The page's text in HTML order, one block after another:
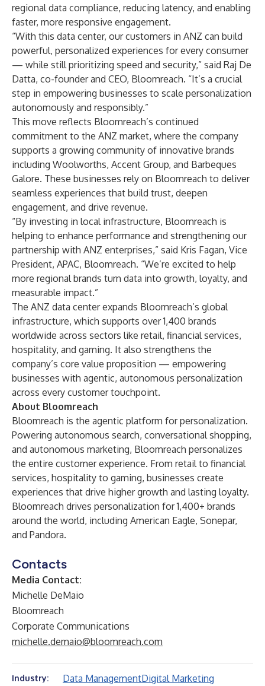
regional data compliance, reducing latency, and enabling
faster, more responsive engagement.
“With this data center, our customers in ANZ can build
powerful, personalized experiences for every consumer
— while still prioritizing speed and security,” said Raj De
Datta, co-founder and CEO, Bloomreach. “It’s a crucial
step in empowering businesses to scale personalization
autonomously and responsibly.”
This move reflects Bloomreach’s continued
commitment to the ANZ market, where the company
supports a growing community of innovative brands
including Woolworths, Accent Group, and Barbeques
Galore. These businesses rely on Bloomreach to deliver
seamless experiences that build trust, deepen
engagement, and drive revenue.
“By investing in local infrastructure, Bloomreach is
helping to enhance performance and strengthening our
partnership with ANZ enterprises,” said Kris Fagan, Vice
President, APAC, Bloomreach. “We’re excited to help
more regional brands turn data into growth, loyalty, and
measurable impact.”
The ANZ data center expands Bloomreach’s global
infrastructure, which supports over 1,400 brands
worldwide across sectors like retail, financial services,
hospitality, and gaming. It also strengthens the
company’s core value proposition — empowering
businesses with agentic, autonomous personalization
across every customer touchpoint.
About Bloomreach
Bloomreach is the agentic platform for personalization.
Powering autonomous search, conversational shopping,
and autonomous marketing, Bloomreach personalizes
the entire customer experience. From retail to financial
services, hospitality to gaming, businesses create
experiences that drive higher growth and lasting loyalty.
Bloomreach drives personalization for 1,400+ brands
around the world, including American Eagle, Sonepar,
and Pandora.
Contacts
Media Contact:
Michelle DeMaio
Bloomreach
Corporate Communications
michelle.demaio@bloomreach.com
Industry: Data ManagementDigital Marketing